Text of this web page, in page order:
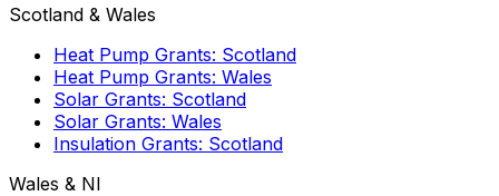
Scotland & Wales
Heat Pump Grants: Scotland
Heat Pump Grants: Wales
Solar Grants: Scotland
Solar Grants: Wales
Insulation Grants: Scotland
Wales & NI